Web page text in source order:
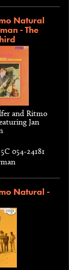
Natural
- The
and Ritmo
Jan
054-24181
Natural -